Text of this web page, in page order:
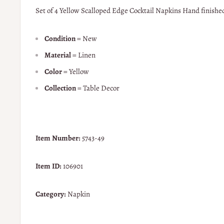
Set of 4 Yellow Scalloped Edge Cocktail Napkins Hand
Condition= New
Material= Linen
Color= Yellow
Collection= Table Decor
Item Number: 5743-49
Item ID: 106901
Category: Napkin